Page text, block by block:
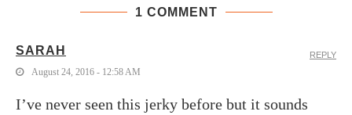
1 COMMENT
SARAH
August 24, 2016 - 12:58 AM
I’ve never seen this jerky before but it sounds
REPLY